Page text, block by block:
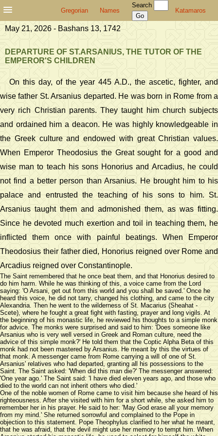
Gregorian Names
Search
Katamaros
May 21, 2026 - Bashans 13, 1742
DEPARTURE OF ST.ARSANIUS, THE TUTOR OF THE
EMPEROR'S CHILDREN
On this day, of the year 445 A.D., the ascetic, fighter, and
wise father St. Arsanius departed. He was born in Rome from a
very rich Christian parents. They taught him church subjects
and ordained him a deacon. He was highly knowledgeable in
the Greek culture and endowed with great Christian values.
When Emperor Theodosius the Great sought for a good and
wise man to teach his sons Honorius and Arcadius, he could
not find a better person than Arsanius. He brought him to his
palace and entrusted the teaching of his sons to him. St.
Arsanius taught them and admonished them, as was fitting.
Since he devoted much exertion and toil in teaching them, he
inflicted them once with painful beatings. When Emperor
Theodosius their father died, Honorius reigned over Rome and
Arcadius reigned over Constantinople.
The Saint remembered that he once beat them, and that Honorius desired to
do him harm. While he was thinking of this, a voice came from the Lord
saying: 'O Arsani, get out from this world and you shall be saved.' Once he
heard this voice, he did not tarry, changed his clothing, and came to the city
Alexandria. Then he went to the wilderness of St. Macarius (Sheahat -
Scete), where he fought a great fight with fasting, prayer and long vigils. At
the beginning of his monastic life, he reviewed his thoughts to a simple monk
for advice. The monks were surprised and said to him: 'Does someone like
Arsanius who is very well versed in Greek and Roman culture, need the
advice of this simple monk?' He told them that the Coptic Alpha Beta of this
monk had not been mastered by Arsanius. He meant by this the virtues of
that monk. A messenger came from Rome carrying a will of one of St.
Arsanius' relatives who had departed, granting all his possessions to the
Saint. The Saint asked: 'When did this man die?' The messenger answered:
'One year ago.' The Saint said: 'I have died eleven years ago, and those who
died to the world can not inherit others who died.'
One of the noble women of Rome came to visit him because she heard of his
righteousness. After she visited with him for a short while, she asked him to
remember her in his prayer. He said to her: 'May God erase all your memory
from my mind.' She returned sorrowful and complained to the Pope in
objection to this statement. Pope Theophylus clarified to her what he meant,
that he was afraid, that the devil might use her memory to tempt him. When